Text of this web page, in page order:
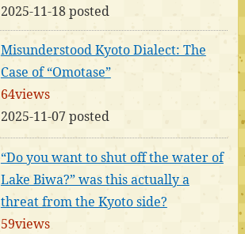
2025-11-18 posted
Misunderstood Kyoto Dialect: The
Case of “Omotase”
64views
2025-11-07 posted
“Do you want to shut off the water of
Lake Biwa?” was this actually a
threat from the Kyoto side?
59views